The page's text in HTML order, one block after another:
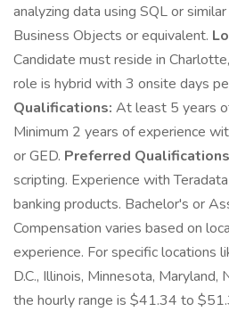
analyzing data using SQL or
Business Objects or equivalent.
Candidate must reside in
role is hybrid with 3 onsite days
Qualifications: At least 5 years
Minimum 2 years of experience
or GED. Preferred
scripting. Experience with
banking products. Bachelor's or
Compensation varies based on
experience. For specific locations
D.C., Illinois, Minnesota, Maryland,
the hourly range is $41.34 to